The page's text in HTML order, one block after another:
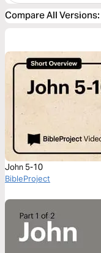
Compare All Versions:
John 5-10
BibleProject